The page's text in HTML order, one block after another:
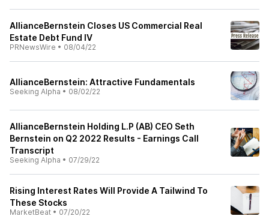
AllianceBernstein Closes US Commercial Real
Estate Debt Fund IV
PRNewsWire • 08/04/22
AllianceBernstein: Attractive Fundamentals
Seeking Alpha • 08/02/22
AllianceBernstein Holding L.P (AB) CEO Seth
Bernstein on Q2 2022 Results - Earnings Call
Transcript
Seeking Alpha • 07/29/22
Rising Interest Rates Will Provide A Tailwind To
These Stocks
MarketBeat • 07/20/22